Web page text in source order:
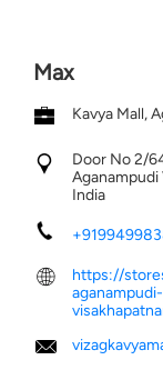
Max
Kavya Mall,
Door No 2/
Aganampudi
India
https://